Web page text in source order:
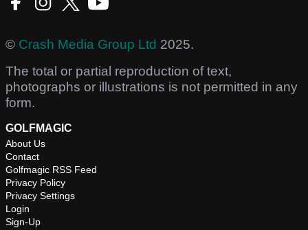
© Crash Media Group Ltd 2025.
The total or partial reproduction of text,
photographs or illustrations is not permitted in any
form.
GOLFMAGIC
About Us
Contact
Golfmagic RSS Feed
Privacy Policy
Privacy Settings
Login
Sign-Up